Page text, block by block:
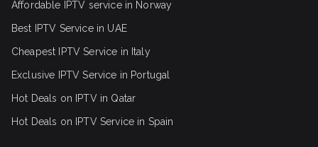
Affordable IPTV service in Norway
Best IPTV Service in UAE
Cheapest IPTV Service in Italy
Exclusive IPTV Service in Portugal
Hot Deals on IPTV in Qatar
Hot Deals on IPTV Service in Spain